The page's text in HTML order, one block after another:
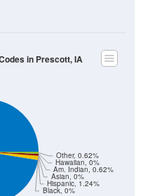
Black, 0%
Hispanic, 1.24%
Asian, 0%
Am. Indian, 0.62%
Hawaiian, 0%
Other, 0.62%
in Prescott, IA